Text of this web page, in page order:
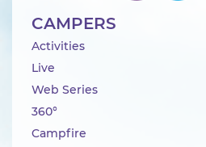
CAMPERS
Activities
Live
Web Series
360°
Campfire